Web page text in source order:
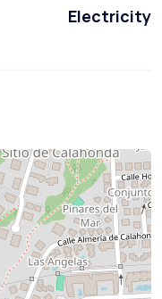
Electricity